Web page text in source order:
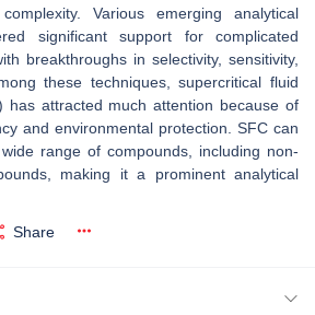
Various emerging analytical
significant support for complicated
breakthroughs in selectivity, sensitivity,
these techniques, supercritical fluid
has attracted much attention because of
and environmental protection. SFC can
range of compounds, including non-
making it a prominent analytical
Share